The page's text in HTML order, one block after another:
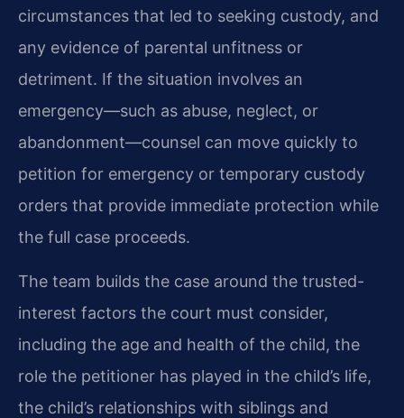
circumstances that led to seeking custody, and
any evidence of parental unfitness or
detriment. If the situation involves an
emergency—such as abuse, neglect, or
abandonment—counsel can move quickly to
petition for emergency or temporary custody
orders that provide immediate protection while
the full case proceeds.
The team builds the case around the trusted-
interest factors the court must consider,
including the age and health of the child, the
role the petitioner has played in the child’s life,
the child’s relationships with siblings and